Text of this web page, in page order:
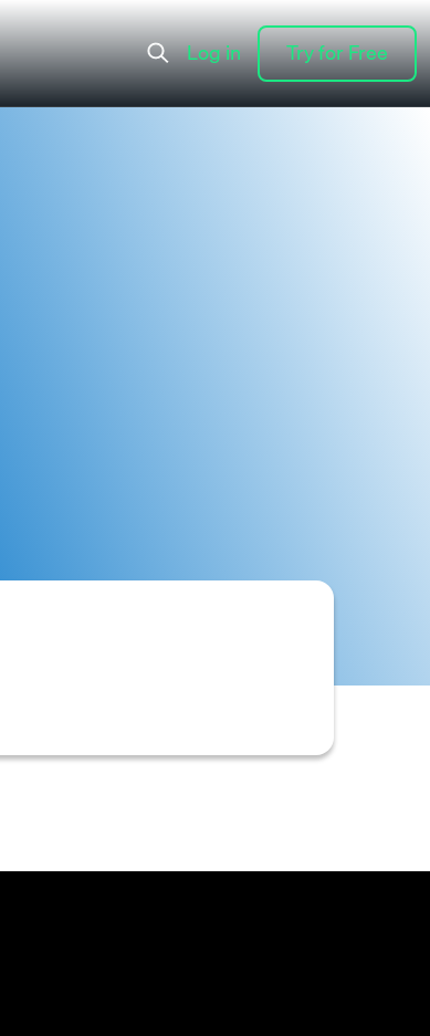
Try for Free
Try for Free
Log in
Log in